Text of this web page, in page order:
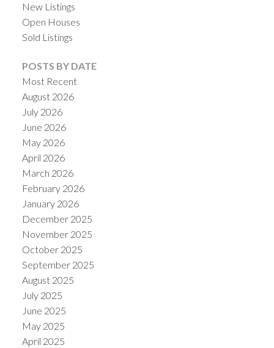
New Listings
Open Houses
Sold Listings
POSTS BY DATE
Most Recent
August 2026
July 2026
June 2026
May 2026
April 2026
March 2026
February 2026
January 2026
December 2025
November 2025
October 2025
September 2025
August 2025
July 2025
June 2025
May 2025
April 2025